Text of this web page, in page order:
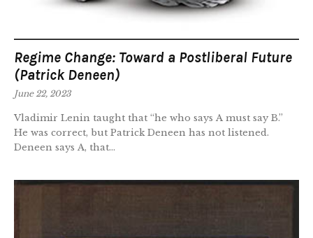
Regime Change: Toward a Postliberal Future
(Patrick Deneen)
June 22, 2023
Vladimir Lenin taught that “he who says A must say B.”
He was correct, but Patrick Deneen has not listened.
Deneen says A, that...